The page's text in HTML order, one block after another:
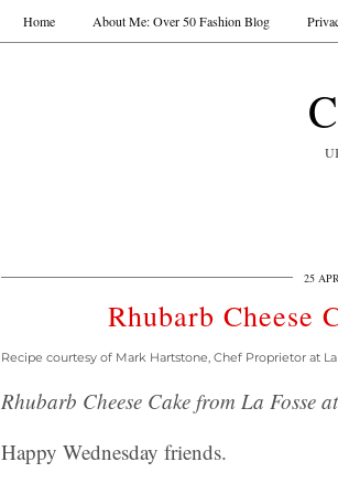
Home About Me: Over 50 Fashion Blog
25
Rhubarb Cheese
Recipe courtesy of Mark Hartstone, Chef Proprietor at
Rhubarb Cheese Cake from La Fosse
Happy Wednesday friends.